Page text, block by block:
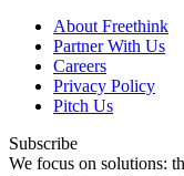
About Freethink
Partner With Us
Careers
Privacy Policy
Pitch Us
Subscribe
We focus on solutions: